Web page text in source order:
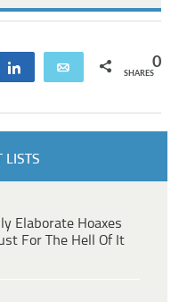
Share Email 0
SHARES
LISTS
Elaborate Hoaxes
For The Hell Of It